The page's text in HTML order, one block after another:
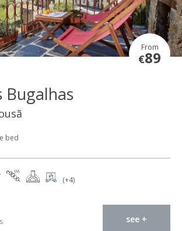
From
€89
Bugalhas
bed
(+4)
see +